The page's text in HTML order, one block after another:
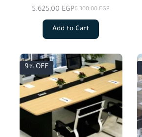
MDF wood, available in
custom sizes.
6.300,00EGP
5.625,00 EGP
Add to Cart
9% OFF